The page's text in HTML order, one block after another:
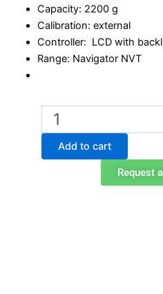
Capacity: 2200 g
Calibration: external
Controller: LCD with
Range: Navigator NVT
Ohaus
Navigator
NVT2201
Portable
Add to cart
Request